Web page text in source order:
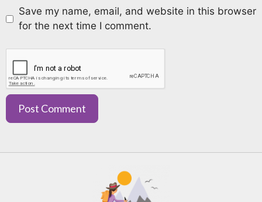
Save my name, email, and website in this browser
for the next time I comment.